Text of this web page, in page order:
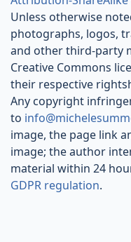
Unless otherwise
photographs, logos,
and other third-party
Creative Commons
their respective
Any copyright
to
image, the page link
image; the author
material within 24
GDPR regulation.